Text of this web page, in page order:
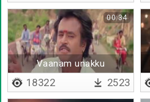
Vaanam unakku
00:34
18322 2523